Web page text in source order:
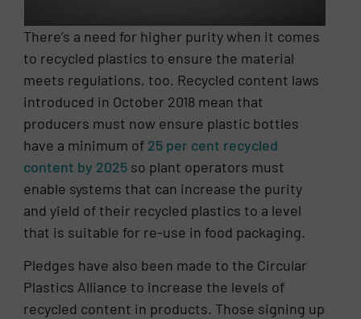
There’s a need for higher purity when it comes
to recycled plastics to ensure the material
meets regulations, too. Recycled content laws
introduced in October 2018 mean that
producers must now ensure plastic bottles
have a minimum of 25 per cent recycled
content by 2025 so plant operators must
enable systems that can increase the purity
and yield of their recycled plastics to a level
that is suitable for re-use in food packaging.
Pledges have also been made to the Circular
Plastics Alliance to increase the levels of
recycled content in products. Those signing up